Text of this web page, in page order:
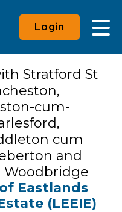
Login
Stratford St
cum-
cum
and
Woodbridge
Eastlands
(LEEIE)